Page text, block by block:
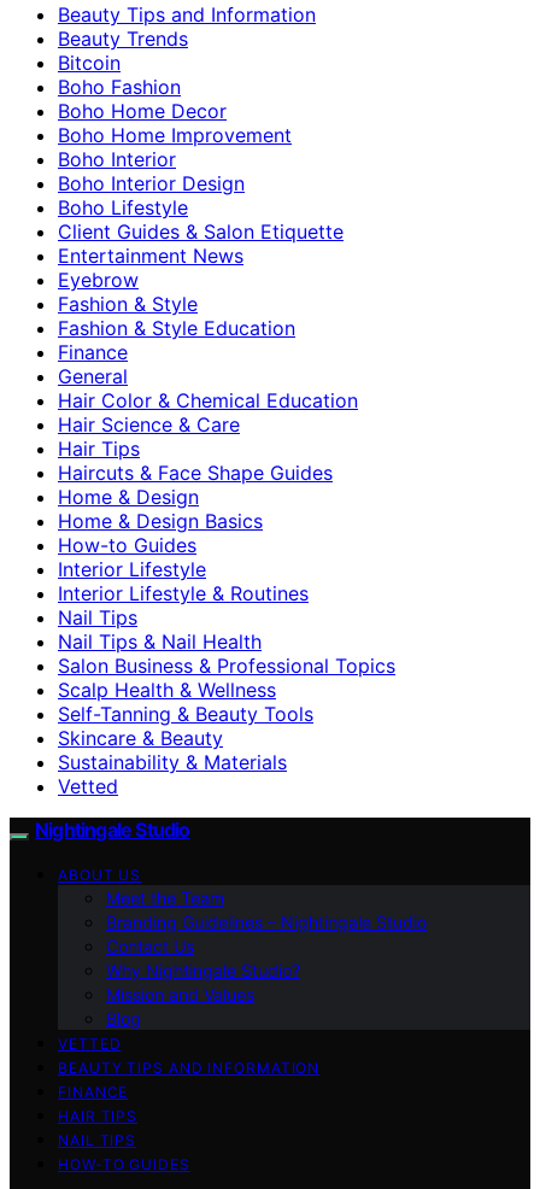
Beauty Tips and Information
Beauty Trends
Bitcoin
Boho Fashion
Boho Home Decor
Boho Home Improvement
Boho Interior
Boho Interior Design
Boho Lifestyle
Client Guides & Salon Etiquette
Entertainment News
Eyebrow
Fashion & Style
Fashion & Style Education
Finance
General
Hair Color & Chemical Education
Hair Science & Care
Hair Tips
Haircuts & Face Shape Guides
Home & Design
Home & Design Basics
How-to Guides
Interior Lifestyle
Interior Lifestyle & Routines
Nail Tips
Nail Tips & Nail Health
Salon Business & Professional Topics
Scalp Health & Wellness
Self-Tanning & Beauty Tools
Skincare & Beauty
Sustainability & Materials
Vetted
Nightingale Studio
ABOUT US
Meet the Team
Branding Guidelines – Nightingale Studio
Contact Us
Why Nightingale Studio?
Mission and Values
Blog
VETTED
BEAUTY TIPS AND INFORMATION
FINANCE
HAIR TIPS
NAIL TIPS
HOW-TO GUIDES